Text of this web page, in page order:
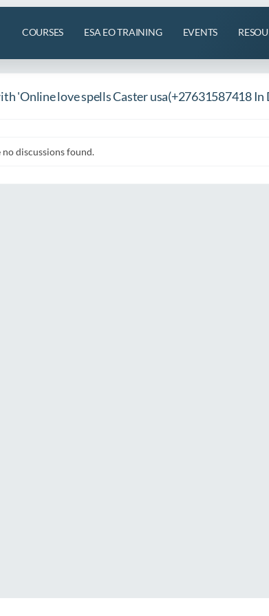
COURSES ESA EO TRAINING EVENTS
'Online love spells Caster usa(+27631587418
discussions found.